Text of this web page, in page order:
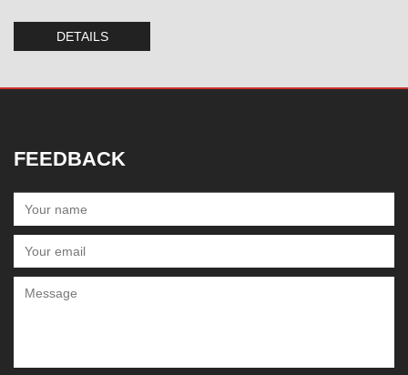
DETAILS
FEEDBACK